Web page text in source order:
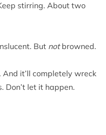
stirring. About two
But notbrowned.
it’ll completely wreck
Don’t let it happen.